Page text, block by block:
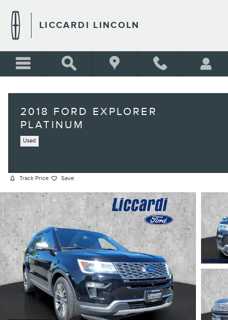
LICCARDI LINCOLN
2018 FORD EXPLORER
PLATINUM
Used
Track Price Save